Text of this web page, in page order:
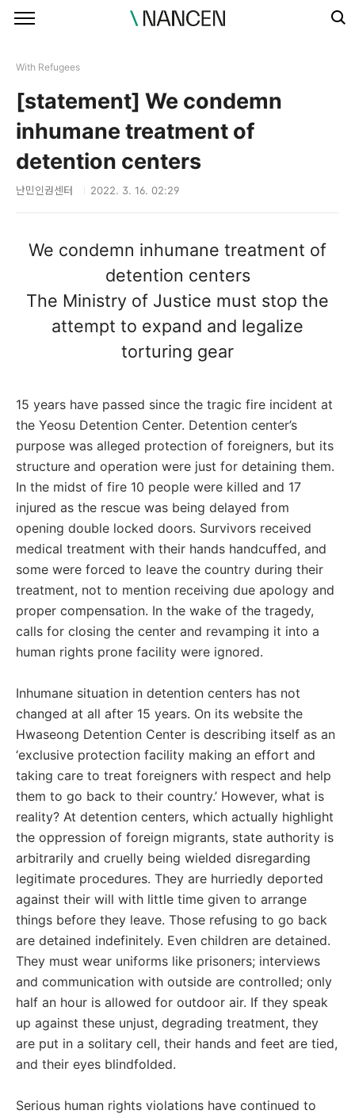
With Refugees
[statement] We condemn
inhumane treatment of
detention centers
난민인권센터 2022. 3. 16. 02:29
We condemn inhumane treatment of
detention centers
The Ministry of Justice must stop the
attempt to expand and legalize
torturing gear
15 years have passed since the tragic fire incident at
the Yeosu Detention Center. Detention center’s
purpose was alleged protection of foreigners, but its
structure and operation were just for detaining them.
In the midst of fire 10 people were killed and 17
injured as the rescue was being delayed from
opening double locked doors. Survivors received
medical treatment with their hands handcuffed, and
some were forced to leave the country during their
treatment, not to mention receiving due apology and
proper compensation. In the wake of the tragedy,
calls for closing the center and revamping it into a
human rights prone facility were ignored.
Inhumane situation in detention centers has not
changed at all after 15 years. On its website the
Hwaseong Detention Center is describing itself as an
‘exclusive protection facility making an effort and
taking care to treat foreigners with respect and help
them to go back to their country.’ However, what is
reality? At detention centers, which actually highlight
the oppression of foreign migrants, state authority is
arbitrarily and cruelly being wielded disregarding
legitimate procedures. They are hurriedly deported
against their will with little time given to arrange
things before they leave. Those refusing to go back
are detained indefinitely. Even children are detained.
They must wear uniforms like prisoners; interviews
and communication with outside are controlled; only
half an hour is allowed for outdoor air. If they speak
up against these unjust, degrading treatment, they
are put in a solitary cell, their hands and feet are tied,
and their eyes blindfolded.
Serious human rights violations have continued to